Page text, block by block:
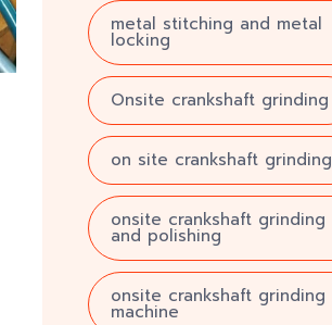
metal stitching and metal
locking
Onsite crankshaft grinding
on site crankshaft grinding
onsite crankshaft grinding
and polishing
onsite crankshaft grinding
machine